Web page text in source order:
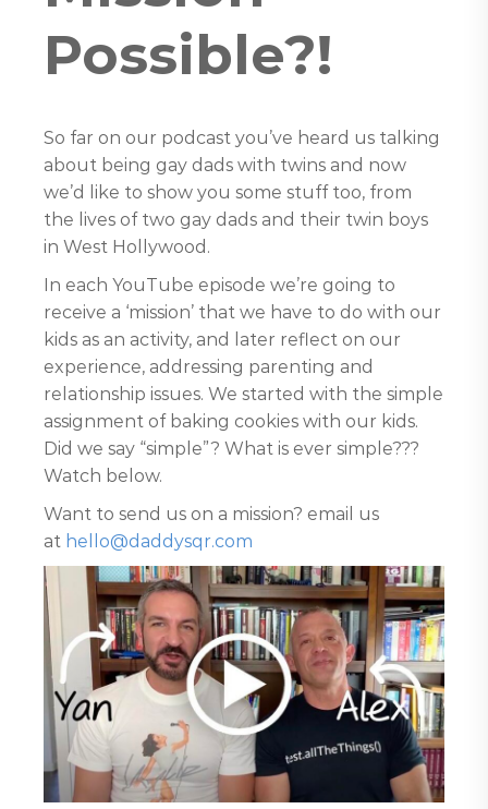
Possible?!
So far on our podcast you’ve heard us talking
about being gay dads with twins and now
we’d like to show you some stuff too, from
the lives of two gay dads and their twin boys
in West Hollywood.
In each YouTube episode we’re going to
receive a ‘mission’ that we have to do with our
kids as an activity, and later reflect on our
experience, addressing parenting and
relationship issues. We started with the simple
assignment of baking cookies with our kids.
Did we say “simple”? What is ever simple???
Watch below.
Want to send us on a mission? email us
at hello@daddysqr.com